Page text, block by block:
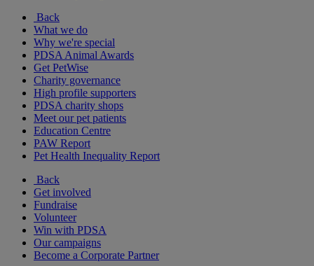
Back
What we do
Why we're special
PDSA Animal Awards
Get PetWise
Charity governance
High profile supporters
PDSA charity shops
Meet our pet patients
Education Centre
PAW Report
Pet Health Inequality Report
Back
Get involved
Fundraise
Volunteer
Win with PDSA
Our campaigns
Become a Corporate Partner